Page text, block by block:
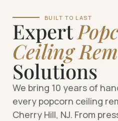
BUILT TO LAST
Expert
Ceiling
Solutions
We bring 10 years of
every popcorn ceiling
Cherry Hill, NJ. From